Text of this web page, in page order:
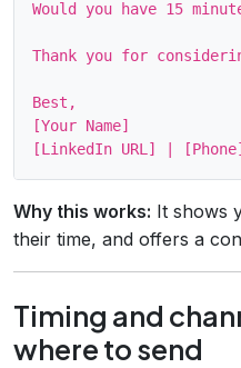
Would you have 15
Thank you for
Best,
[Your Name]
Why this works: It shows
their time, and offers a
Timing and
where to send